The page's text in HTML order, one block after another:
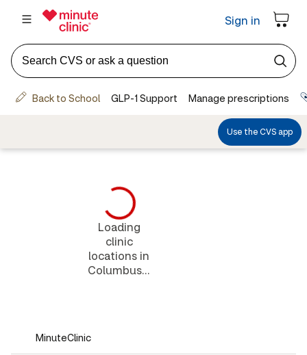
Loading
clinic
locations in
Columbus...